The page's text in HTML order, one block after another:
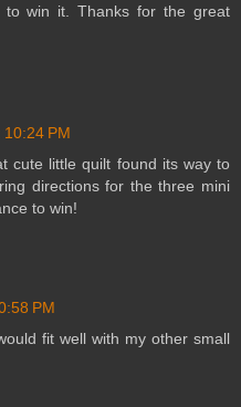
to win it. Thanks for the great
PM
cute little quilt found its way to
directions for the three mini
to win!
PM
fit well with my other small